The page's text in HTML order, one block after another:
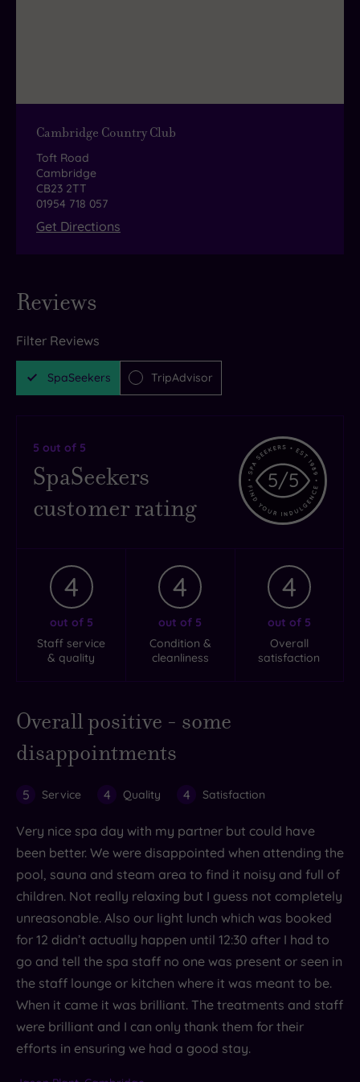
Cambridge Country Club
Toft Road
Cambridge
CB23 2TT
01954 718 057
Get Directions
Reviews
Filter Reviews
SpaSeekers TripAdvisor
5 out of 5
SpaSeekers
customer rating
5/5
4
out of 5
Staff service
& quality
4
out of 5
Condition &
cleanliness
4
out of 5
Overall
satisfaction
Overall positive - some
disappointments
5 Service 4 Quality 4 Satisfaction
Very nice spa day with my partner but could have
been better. We were disappointed when attending the
pool, sauna and steam area to find it noisy and full of
children. Not really relaxing but I guess not completely
unreasonable. Also our light lunch which was booked
for 12 didn’t actually happen until 12:30 after I had to
go and tell the spa staff no one was present or seen in
the staff lounge or kitchen where it was meant to be.
When it came it was brilliant. The treatments and staff
were brilliant and I can only thank them for their
efforts in ensuring we had a good stay.